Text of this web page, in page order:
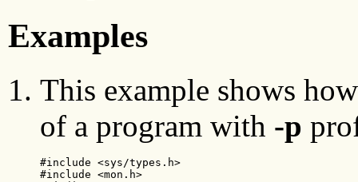
Examples
This example shows
of a program with -p
#include <sys/types.h>
#include <mon.h>